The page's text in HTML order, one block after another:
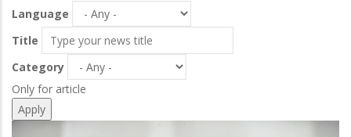
Language
Title
Category
Only for article